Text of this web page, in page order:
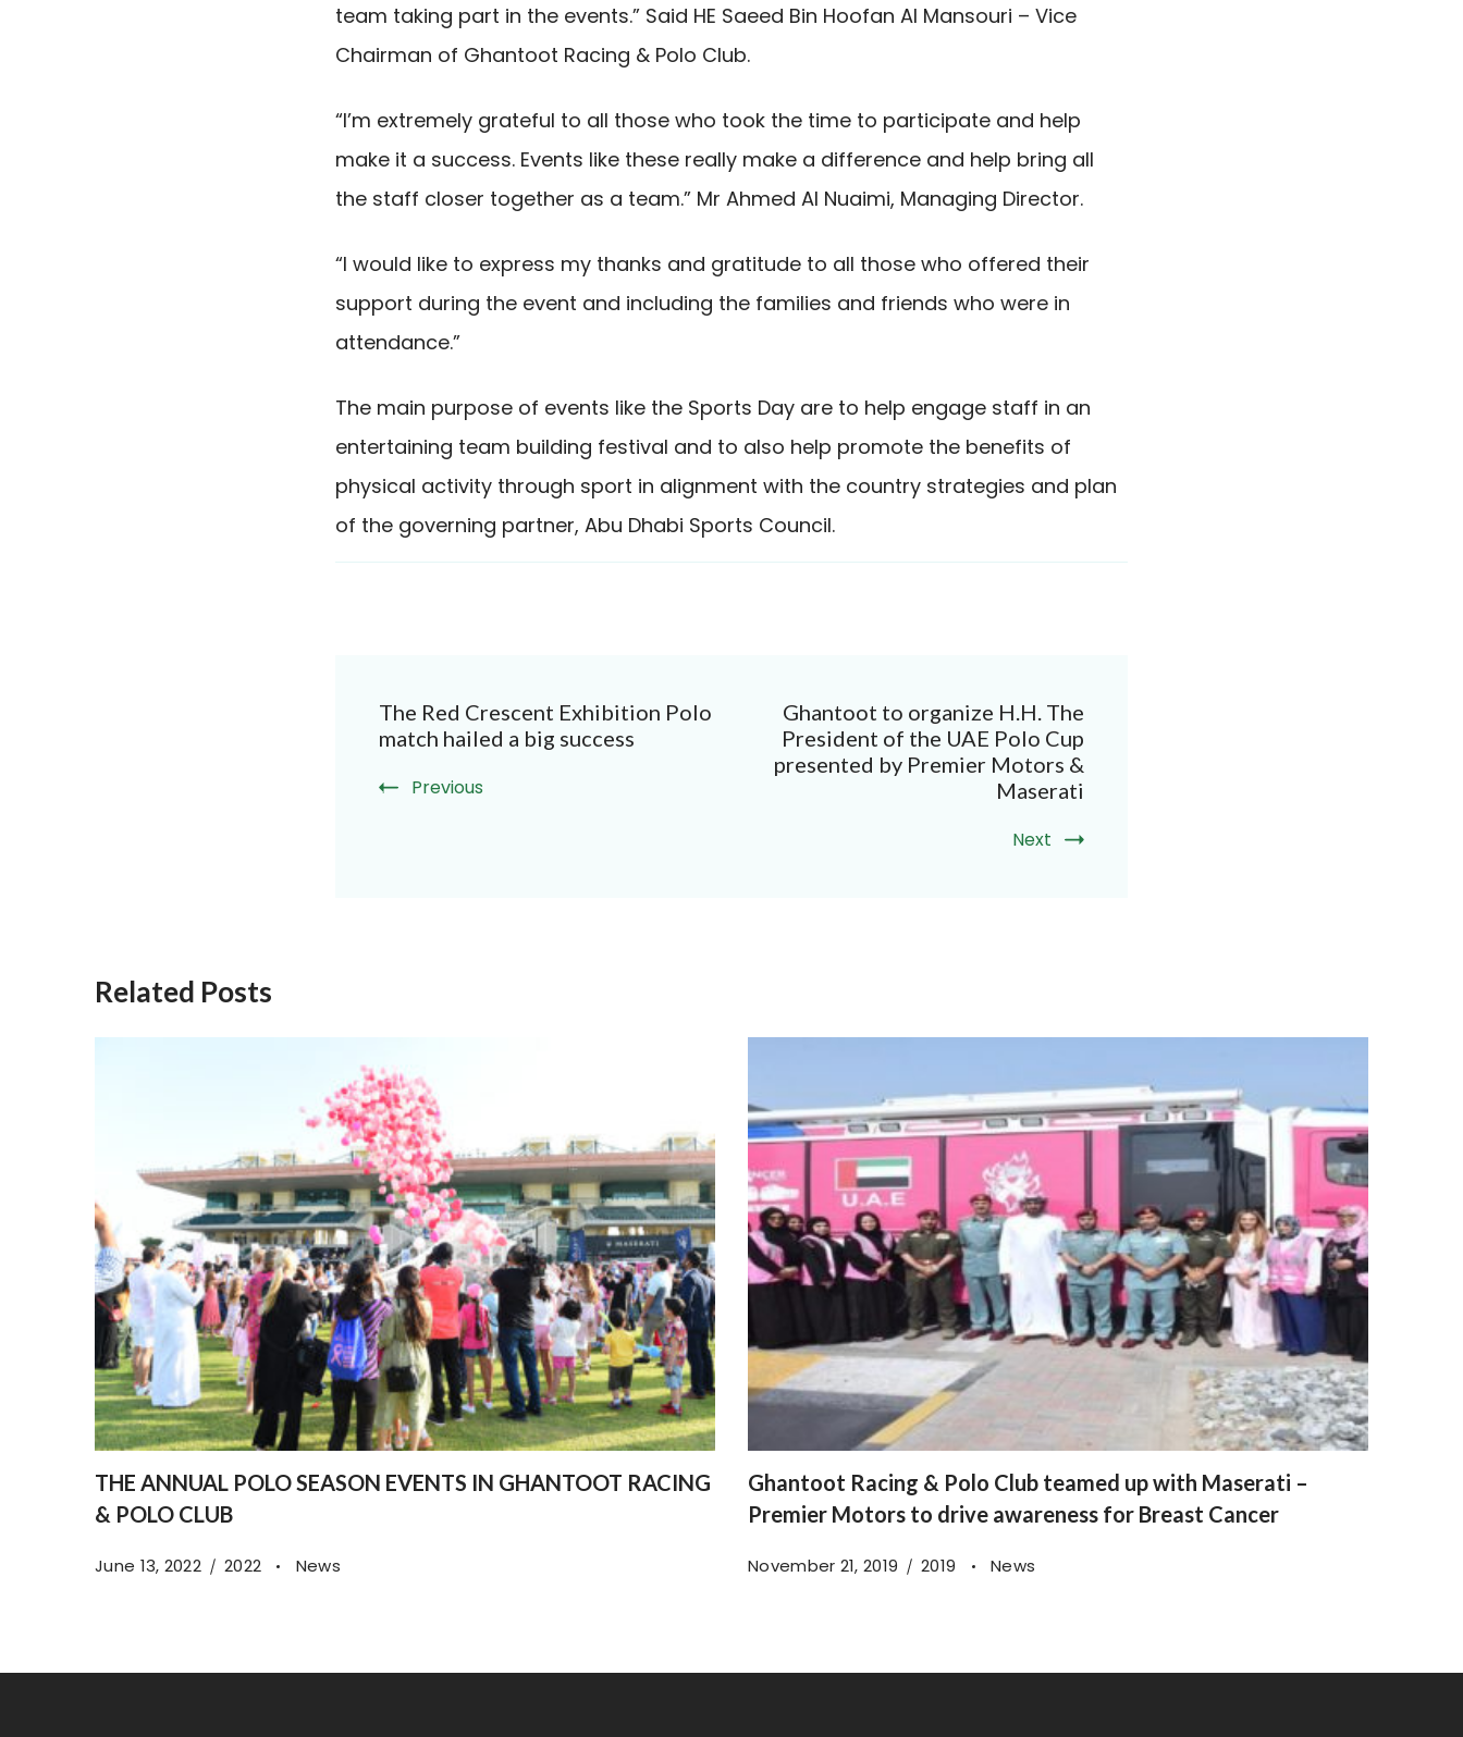
team taking part in the events.” Said HE Saeed Bin Hoofan Al Mansouri – Vice
Chairman of Ghantoot Racing & Polo Club.
“I’m extremely grateful to all those who took the time to participate and help
make it a success. Events like these really make a difference and help bring all
the staff closer together as a team.” Mr Ahmed Al Nuaimi, Managing Director.
“I would like to express my thanks and gratitude to all those who offered their
support during the event and including the families and friends who were in
attendance.”
The main purpose of events like the Sports Day are to help engage staff in an
entertaining team building festival and to also help promote the benefits of
physical activity through sport in alignment with the country strategies and plan
of the governing partner, Abu Dhabi Sports Council.
Navigation
The Red Crescent Exhibition Polo
match hailed a big success
Previous
Ghantoot to organize H.H. The
President of the UAE Polo Cup
presented by Premier Motors &
Maserati
Next
Related Posts
THE ANNUAL POLO SEASON EVENTS IN GHANTOOT RACING
& POLO CLUB
June 13, 2022 2022 News
Ghantoot Racing & Polo Club teamed up with Maserati –
Premier Motors to drive awareness for Breast Cancer
November 21, 2019 2019 News